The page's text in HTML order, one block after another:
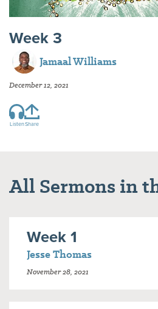
Week 3
Jamaal Williams
December 12, 2021
ListenShare
All Sermons in
Week 1
Jesse Thomas
November 28, 2021